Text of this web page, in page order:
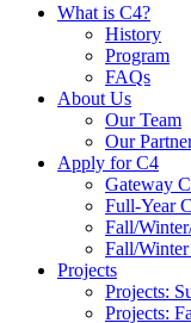
What is C4?
History
Program
FAQs
About Us
Our Team
Our
Apply for C4
Gateway
Full-Year
Fall/
Fall/
Projects
Projects:
Projects: